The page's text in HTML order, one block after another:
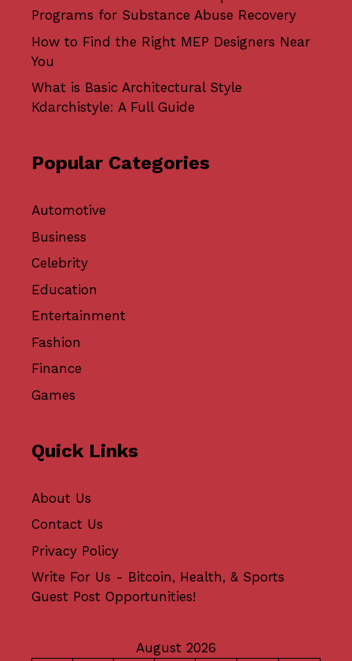
Programs for Substance Abuse Recovery
How to Find the Right MEP Designers Near
You
What is Basic Architectural Style
Kdarchistyle: A Full Guide
Popular Categories
Automotive
Business
Celebrity
Education
Entertainment
Fashion
Finance
Games
Quick Links
About Us
Contact Us
Privacy Policy
Write For Us - Bitcoin, Health, & Sports
Guest Post Opportunities!
August 2026